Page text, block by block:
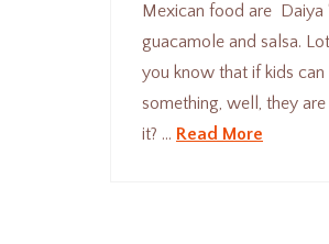
Mexican food are Daiya
guacamole and salsa.
you know that if kids
something, well, they
it? … Read More